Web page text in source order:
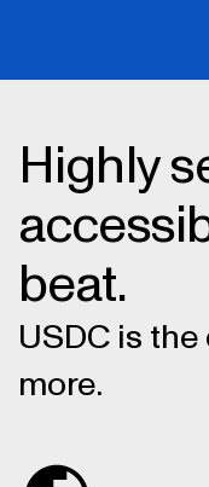
Highly
beat.
USDC is
more.